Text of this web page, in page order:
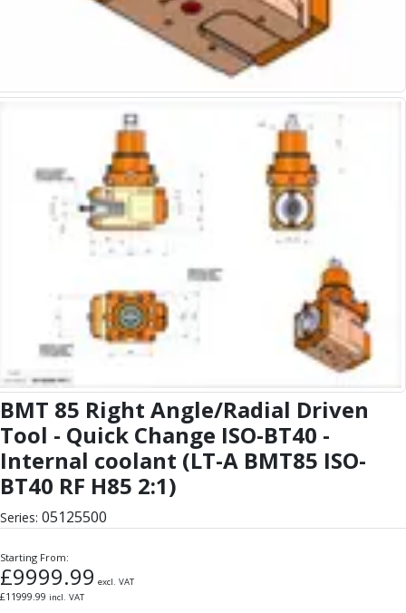
Alu-Cut
Powder Metal Cutters
Slot Drills
Ball Nosed Cutters
Corner Radius Cutters
Indexable Milling
Face Milling
Square Shoulder Milling
Profile Milling
Slot Milling
High Feed Milling
T-Slot Milling
Chamfer Milling
Bore Milling
Indexable Milling Heads
Form Tools
Dovetail Cutters
Inverted Dovetail Cutters
Woodruff Cutters
T-Slot Cutters
Corner Rounding Cutters
Solid Carbide Twist Drills
General Purpose Carbide Twist Drills
BMT 85 Right Angle/Radial Driven
Tool - Quick Change ISO-BT40 -
Internal coolant (LT-A BMT85 ISO-
BT40 RF H85 2:1)
Series: 05125500
Starting From:
£9999.99 excl. VAT
£11999.99 incl. VAT